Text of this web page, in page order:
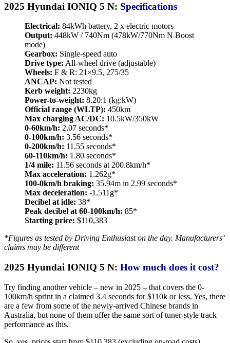
2025 Hyundai IONIQ 5 N: Specifications
Electrical: 84kWh battery, 2 x electric motors
Output: 448kW / 740Nm (478kW/770Nm N Boost
mode)
Gearbox: Single-speed auto
Drive type: All-wheel drive (adjustable)
Wheels: F & R: 21×9.5, 275/35
ANCAP: Not tested
Kerb weight: 2230kg
Power-to-weight: 8.20:1 (kg:kW)
Official range (WLTP): 450km
Max charging AC/DC: 10.5kW/350kW
0-60km/h: 2.07 seconds*
0-100km/h: 3.56 seconds*
0-200km/h: 11.55 seconds*
60-110km/h: 1.80 seconds*
1/4 mile: 11.56 seconds at 200.8km/h*
Max acceleration: 1.262g*
100-0km/h braking: 35.94m in 2.99 seconds*
Max deceleration: -1.511g*
Decibel at idle: 38*
Peak decibel at 60-100km/h: 85*
Starting price: $110,383
*Figures as tested by Driving Enthusiast on the day. Manufacturers’
claims may be different
2025 Hyundai IONIQ 5 N: How much does it cost?
Try finding another vehicle – new in 2025 – that covers the 0-
100km/h sprint in a claimed 3.4 seconds for $110k or less. Yes, there
are a few from some of the newly-arrived Chinese brands in
Australia, but none of them offer the same sort of tuner-style track
performance as this.